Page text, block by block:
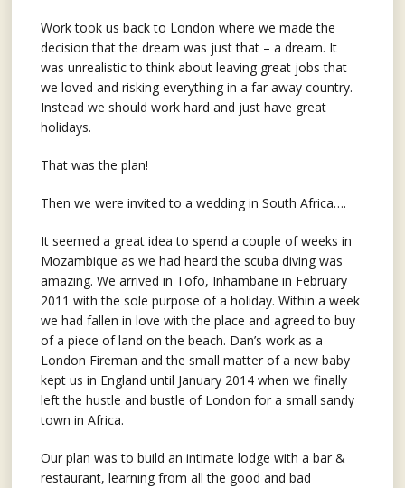
Work took us back to London where we made the
decision that the dream was just that – a dream. It
was unrealistic to think about leaving great jobs that
we loved and risking everything in a far away country.
Instead we should work hard and just have great
holidays.
That was the plan!
Then we were invited to a wedding in South Africa….
It seemed a great idea to spend a couple of weeks in
Mozambique as we had heard the scuba diving was
amazing. We arrived in Tofo, Inhambane in February
2011 with the sole purpose of a holiday. Within a week
we had fallen in love with the place and agreed to buy
of a piece of land on the beach. Dan’s work as a
London Fireman and the small matter of a new baby
kept us in England until January 2014 when we finally
left the hustle and bustle of London for a small sandy
town in Africa.
Our plan was to build an intimate lodge with a bar &
restaurant, learning from all the good and bad